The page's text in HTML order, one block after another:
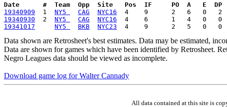
Date      #  Team  Opp  Site   Pos  IF     PO  A   E  DP
19340909
  1
NY5 CAG NYC16
19340930
  2
NY5 CAG NYC16
19341017
NY5 BKB NYC23
Data shown are Retrosheet's best estimates. Data may be estimated,
Data are shown for games which have been identified by Retrosheet.
Negro Leagues data should be viewed as incomplete.
Download game log for Walter Cannady
All data contained at this site is